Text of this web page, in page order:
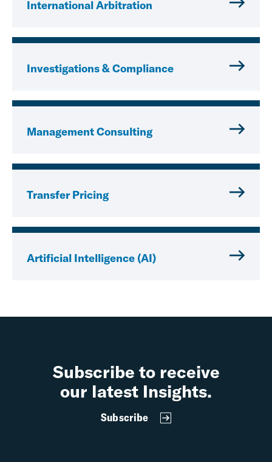
International Arbitration
Investigations & Compliance
Management Consulting
Transfer Pricing
Artificial Intelligence (AI)
Subscribe to receive
our latest Insights.
Subscribe